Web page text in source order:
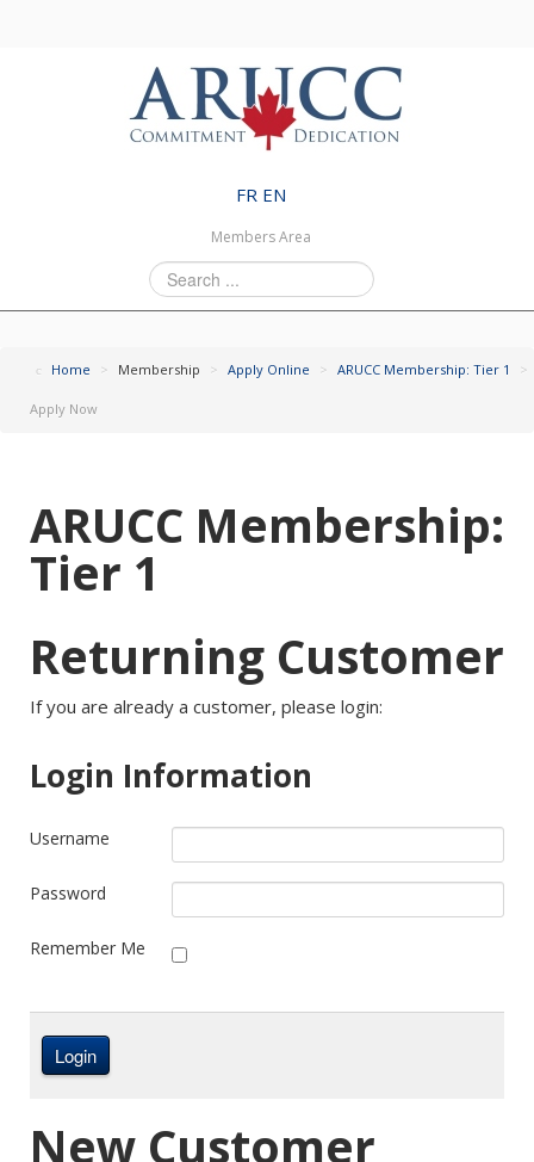
FR EN
Members Area
Search
...
Home > Membership > Apply Online > ARUCC Membership: Tier 1 >
Apply Now
ARUCC Membership:
Tier 1
Returning Customer
If you are already a customer, please login:
Login Information
Username
Password
Remember Me
New Customer